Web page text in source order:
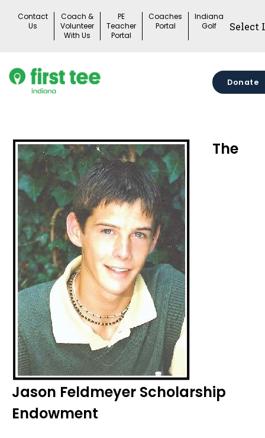
Contact
Us
Coach &
Volunteer
With Us
PE
Teacher
Portal
Coaches
Portal
Indiana
Golf
Donate
The
Jason Feldmeyer Scholarship
Endowment